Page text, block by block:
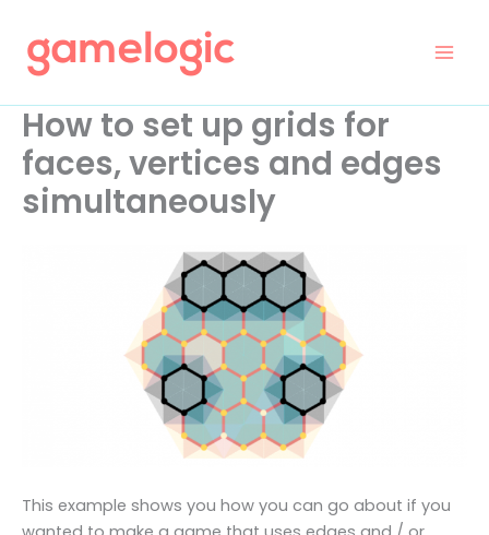
content
How to set up grids for
faces, vertices and edges
simultaneously
This example shows you how you can go about if you